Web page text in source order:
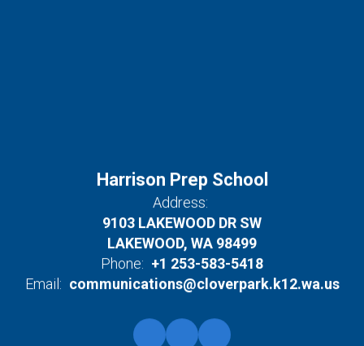
Harrison Prep School
Address:
9103 LAKEWOOD DR SW
LAKEWOOD, WA 98499
Phone: +1 253-583-5418
Email: communications@cloverpark.k12.wa.us